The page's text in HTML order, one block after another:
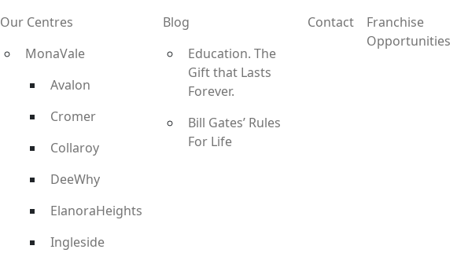
Our Centres
MonaVale
Avalon
Cromer
Collaroy
DeeWhy
ElanoraHeights
Ingleside
Blog
Education. The
Gift that Lasts
Forever.
Bill Gates’ Rules
For Life
Contact
Franchise
Opportunities